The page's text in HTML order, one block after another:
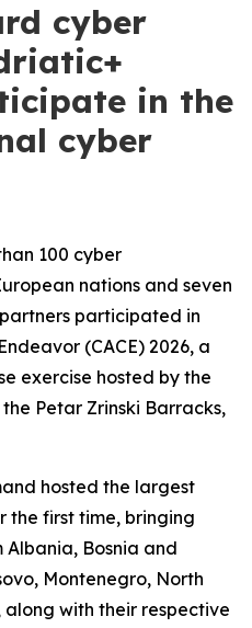
cyber
in the
cyber
100 cyber
nations and seven
participated in
(CACE) 2026, a
exercise hosted by the
Petar Zrinski Barracks,
hosted the largest
the first time, bringing
Bosnia and
Montenegro, North
with their respective